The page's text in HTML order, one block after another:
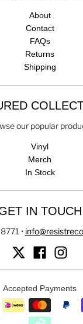
About
Contact
FAQs
Returns
Shipping
our popular
Vinyl
Merch
In Stock
IN TOUCH
•
Accepted Payments